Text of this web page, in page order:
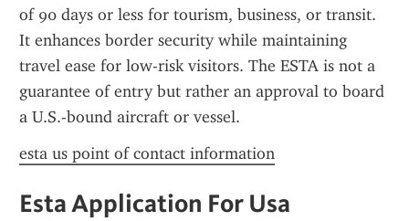
of 90 days or less for tourism, business, or transit.
It enhances border security while maintaining
travel ease for low-risk visitors. The ESTA is not a
guarantee of entry but rather an approval to board
a U.S.-bound aircraft or vessel.
esta us point of contact information
Esta Application For Usa